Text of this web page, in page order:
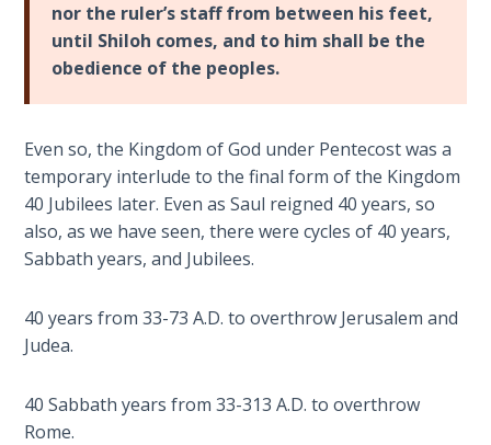
Deuteronomy:
The Second
Law - Speech
3
Deuteronomy:
The Second
Law - Speech
4
The Second
Law - Speech
Deuteronomy:
nor the ruler’s staff from between his feet,
until Shiloh comes, and to him shall be the
obedience of the peoples.
Even so, the Kingdom of God under Pentecost was a
temporary interlude to the final form of the Kingdom
40 Jubilees later. Even as Saul reigned 40 years, so
also, as we have seen, there were cycles of 40 years,
Sabbath years, and Jubilees.
40 years from 33-73 A.D. to overthrow Jerusalem and
Judea.
40 Sabbath years from 33-313 A.D. to overthrow
Rome.